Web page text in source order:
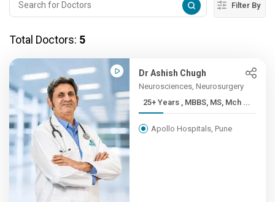
Filter By
Total Doctors: 5
Dr Ashish Chugh
Neurosciences, Neurosurgery
25+ Years , MBBS, MS, Mch ...
Apollo Hospitals, Pune